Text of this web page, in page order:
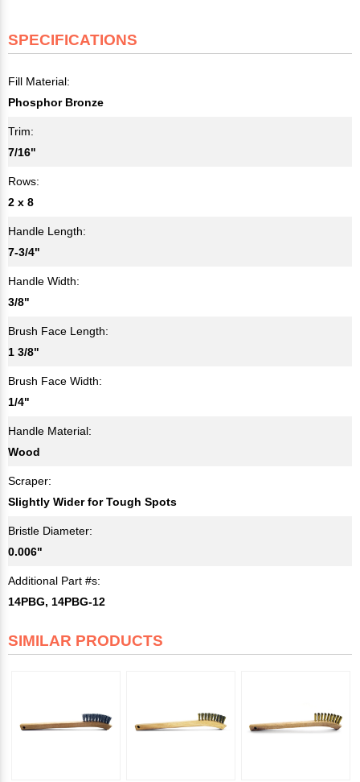
SPECIFICATIONS
Fill Material:
Phosphor Bronze
Trim:
7/16"
Rows:
2 x 8
Handle Length:
7-3/4"
Handle Width:
3/8"
Brush Face Length:
1 3/8"
Brush Face Width:
1/4"
Handle Material:
Wood
Scraper:
Slightly Wider for Tough Spots
Bristle Diameter:
0.006"
Additional Part #s:
14PBG, 14PBG-12
SIMILAR PRODUCTS